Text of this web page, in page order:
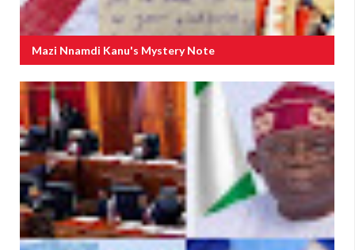
Mazi Nnamdi Kanu's Mystery Note